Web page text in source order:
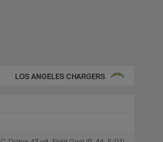
LOS ANGELES CHARGERS